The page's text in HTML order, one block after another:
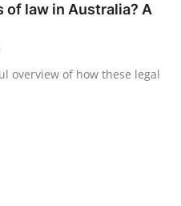
of law in Australia? A
overview of how these legal